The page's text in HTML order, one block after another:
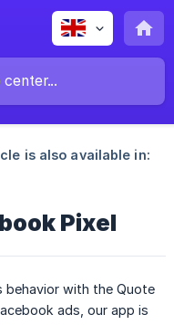
is also available in:
Pixel
with the Quote
ads, our app is